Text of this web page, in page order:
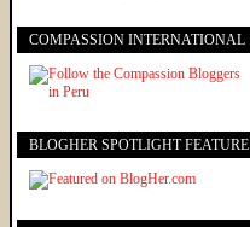
COMPASSION INTERNATIONAL
BLOGHER SPOTLIGHT FEATURE